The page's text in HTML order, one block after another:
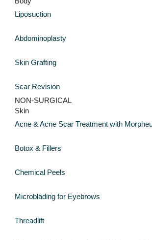
Liposuction
Abdominoplasty
Skin Grafting
Scar Revision
NON-SURGICAL
Skin
Acne & Acne Scar Treatment with
Botox & Fillers
Chemical Peels
Microblading for Eyebrows
Threadlift